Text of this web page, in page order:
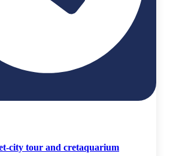
city tour and cretaquarium